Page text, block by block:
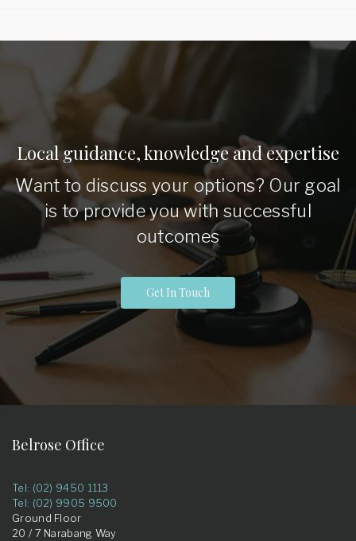
Local guidance, knowledge and expertise
Want to discuss your options? Our goal
is to provide you with successful
outcomes
Get In Touch
Belrose Office
Tel: (02) 9450 1113
Tel: (02) 9905 9500
Ground Floor
20 / 7 Narabang Way